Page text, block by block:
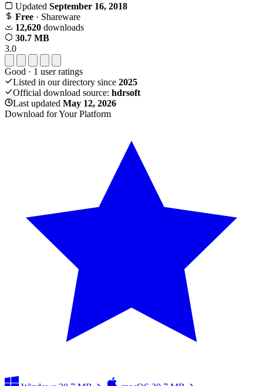
Updated September 16, 2018
Free · Shareware
12,620 downloads
30.7 MB
3.0
Good · 1 user ratings
Listed in our directory since 2025
Official download source: hdrsoft
Last updated May 12, 2026
Download for Your Platform